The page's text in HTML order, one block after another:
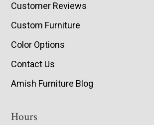
Customer Reviews
Custom Furniture
Color Options
Contact Us
Amish Furniture Blog
Hours